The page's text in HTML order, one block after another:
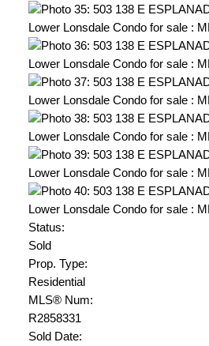
Status:
Sold
Prop. Type:
Residential
MLS® Num:
R2858331
Sold Date: